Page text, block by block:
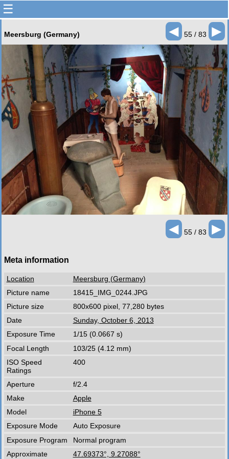
☰
Meersburg (Germany) ◄ 55 / 83 ►
◄ 55 / 83 ►
Meta information
Location
Meersburg (Germany)
Picture name
18415_IMG_0244.JPG
Picture size
800x600 pixel, 77,280 bytes
Date
Sunday, October 6, 2013
Exposure Time
1/15 (0.0667 s)
Focal Length
103/25 (4.12 mm)
ISO Speed
Ratings
400
Aperture
f/2.4
Make
Apple
Model
iPhone 5
Exposure Mode
Auto Exposure
Exposure Program
Normal program
Approximate
47.69373°, 9.27088°